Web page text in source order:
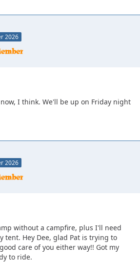
2026
I think. We'll be up on Friday night
2026
without a campfire, plus I'll need
tent. Hey Dee, glad Pat is trying to
care of you either way!! Got my
to ride.